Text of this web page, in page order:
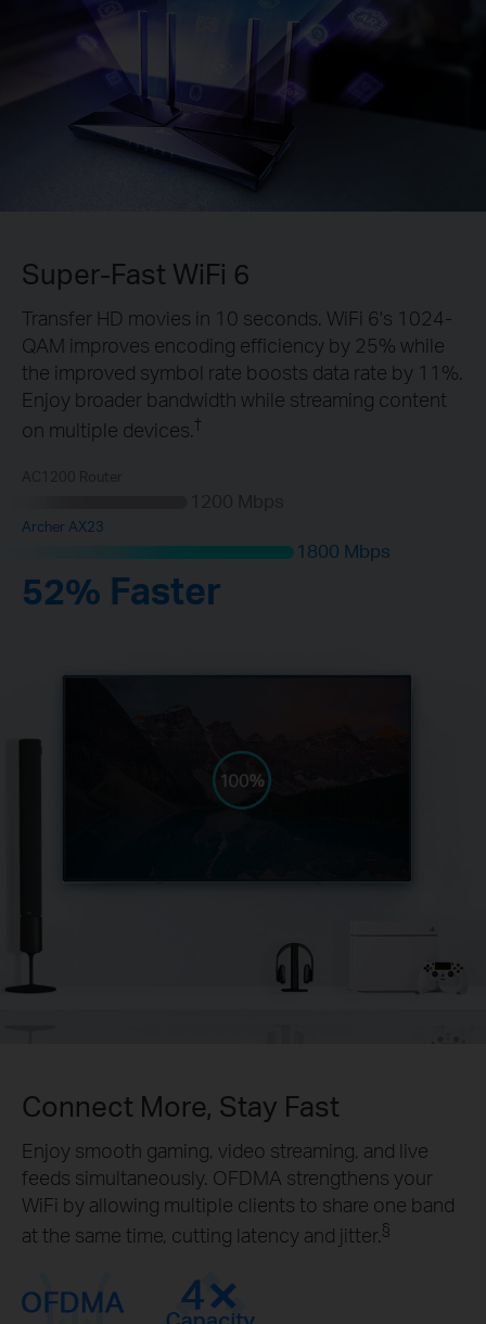
Super-Fast WiFi 6
Transfer HD movies in 10 seconds. WiFi 6's 1024-
QAM improves encoding efficiency by 25% while
the improved symbol rate boosts data rate by 11%.
Enjoy broader bandwidth while streaming content
on multiple devices.†
Archer AX23
1800 Mbps
52% Faster
Connect More, Stay Fast
Enjoy smooth gaming, video streaming, and live
feeds simultaneously. OFDMA strengthens your
WiFi by allowing multiple clients to share one band
at the same time, cutting latency and jitter.§